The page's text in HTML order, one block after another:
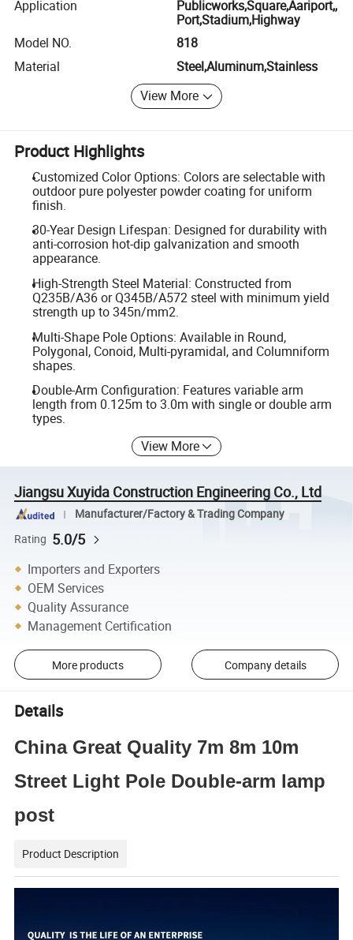
Application
Publicworks,Square,Aariport,,
Port,Stadium,Highway
Model NO.
818
Material
Steel,Aluminum,Stainless
View More
Product Highlights
Customized Color Options: Colors are selectable with
outdoor pure polyester powder coating for uniform
finish.
30-Year Design Lifespan: Designed for durability with
anti-corrosion hot-dip galvanization and smooth
appearance.
High-Strength Steel Material: Constructed from
Q235B/A36 or Q345B/A572 steel with minimum yield
strength up to 345n/mm2.
Multi-Shape Pole Options: Available in Round,
Polygonal, Conoid, Multi-pyramidal, and Columniform
shapes.
Double-Arm Configuration: Features variable arm
length from 0.125m to 3.0m with single or double arm
types.
View More
Jiangsu Xuyida Construction Engineering Co., Ltd
Manufacturer/Factory & Trading Company
Rating 5.0/5
Importers and Exporters
OEM Services
Quality Assurance
Management Certification
More products Company details
Details
China Great Quality 7m 8m 10m
Street Light Pole Double-arm lamp
post
Product Description